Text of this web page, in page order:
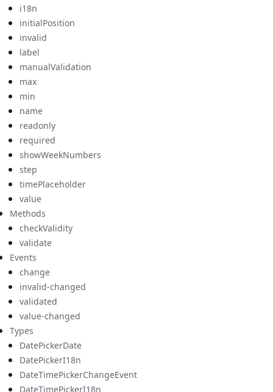
i18n
initialPosition
invalid
label
manualValidation
max
min
name
readonly
required
showWeekNumbers
step
timePlaceholder
value
Methods
checkValidity
validate
Events
change
invalid-changed
validated
value-changed
Types
DatePickerDate
DatePickerI18n
DateTimePickerChangeEvent
DateTimePickerI18n